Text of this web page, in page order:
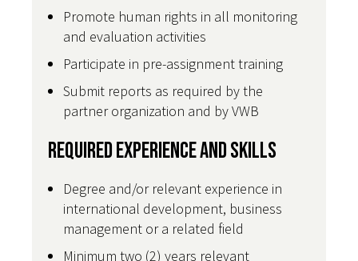
Promote human rights in all monitoring
and evaluation activities
Participate in pre-assignment training
Submit reports as required by the
partner organization and by VWB
Required Experience and Skills
Degree and/or relevant experience in
international development, business
management or a related field
Minimum two (2) years relevant